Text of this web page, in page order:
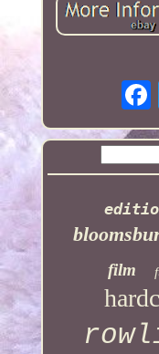
film